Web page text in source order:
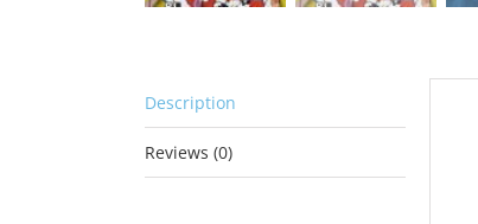
Description
Reviews (0)